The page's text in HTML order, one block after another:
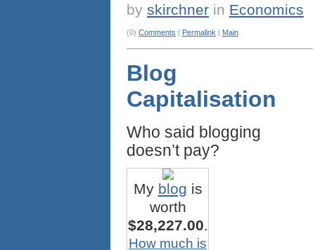
by skirchner in Economics
(0) Comments | Permalink | Main
Blog
Capitalisation
Who said blogging
doesn’t pay?
My blog is
worth
$28,227.00.
How much is